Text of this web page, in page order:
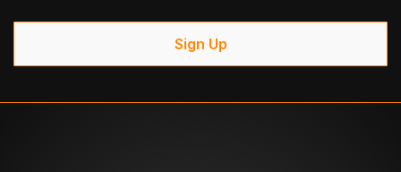
Sign Up